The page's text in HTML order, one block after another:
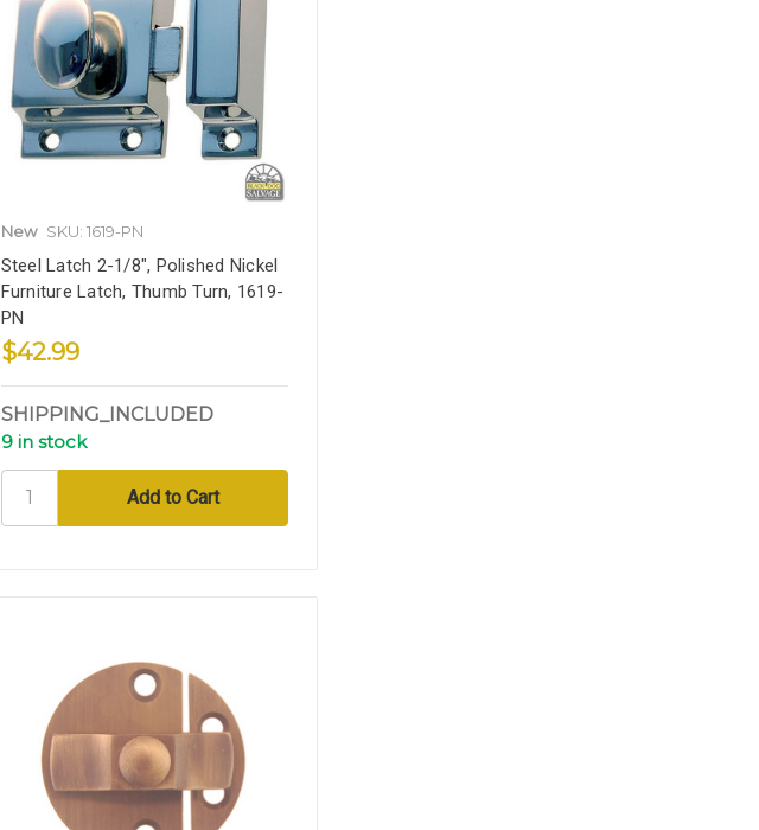
New SKU: 1619-PN
Steel Latch 2-1/8", Polished Nickel
Furniture Latch, Thumb Turn, 1619-
PN
$42.99
SHIPPING_INCLUDED
9 in stock